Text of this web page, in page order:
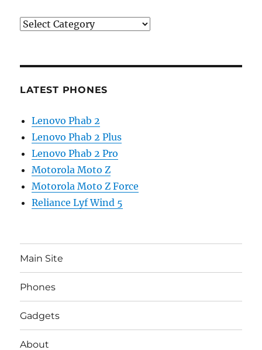
Categories
LATEST PHONES
Lenovo Phab 2
Lenovo Phab 2 Plus
Lenovo Phab 2 Pro
Motorola Moto Z
Motorola Moto Z Force
Reliance Lyf Wind 5
Main Site
Phones
Gadgets
About